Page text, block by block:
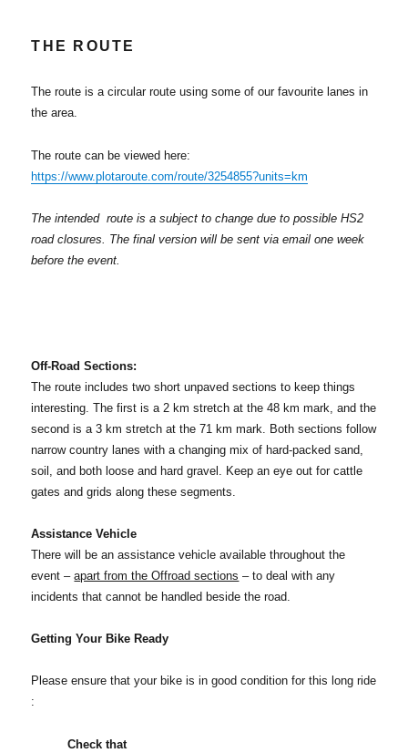
THE ROUTE
The route is a circular route using some of our favourite lanes in
the area.
The route can be viewed here:
https://www.plotaroute.com/route/3254855?units=km
The intended route is a subject to change due to possible HS2
road closures. The final version will be sent via email one week
before the event.
Off-Road Sections:
The route includes two short unpaved sections to keep things
interesting. The first is a 2 km stretch at the 48 km mark, and the
second is a 3 km stretch at the 71 km mark. Both sections follow
narrow country lanes with a changing mix of hard-packed sand,
soil, and both loose and hard gravel. Keep an eye out for cattle
gates and grids along these segments.
Assistance Vehicle
There will be an assistance vehicle available throughout the
event –apart from the Offroad sections – to deal with any
incidents that cannot be handled beside the road.
Getting Your Bike Ready
Please ensure that your bike is in good condition for this long ride
:
Check that